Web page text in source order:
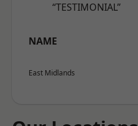
“TESTIMONIAL”
NAME
East Midlands